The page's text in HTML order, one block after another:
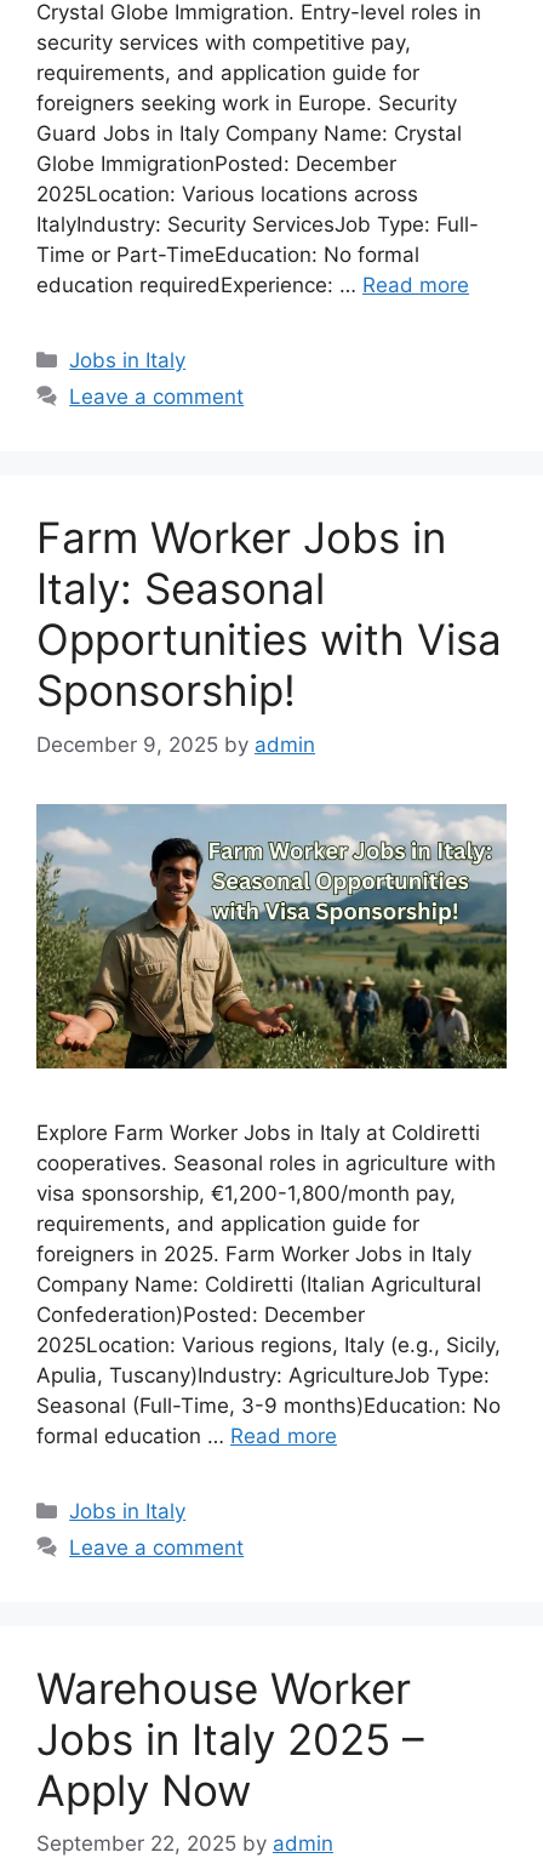
Crystal Globe Immigration. Entry-level roles in
security services with competitive pay,
requirements, and application guide for
foreigners seeking work in Europe. Security
Guard Jobs in Italy Company Name: Crystal
Globe ImmigrationPosted: December
2025Location: Various locations across
ItalyIndustry: Security ServicesJob Type: Full-
Time or Part-TimeEducation: No formal
education requiredExperience: … Read more
Categories
Jobs in Italy
Leave a comment
Farm Worker Jobs in
Italy: Seasonal
Opportunities with Visa
Sponsorship!
December 9, 2025 by admin
Explore Farm Worker Jobs in Italy at Coldiretti
cooperatives. Seasonal roles in agriculture with
visa sponsorship, €1,200-1,800/month pay,
requirements, and application guide for
foreigners in 2025. Farm Worker Jobs in Italy
Company Name: Coldiretti (Italian Agricultural
Confederation)Posted: December
2025Location: Various regions, Italy (e.g., Sicily,
Apulia, Tuscany)Industry: AgricultureJob Type:
Seasonal (Full-Time, 3-9 months)Education: No
formal education … Read more
Categories
Jobs in Italy
Leave a comment
Warehouse Worker
Jobs in Italy 2025 –
Apply Now
September 22, 2025 by admin